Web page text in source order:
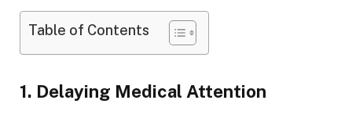
Table of Contents
1. Delaying Medical Attention